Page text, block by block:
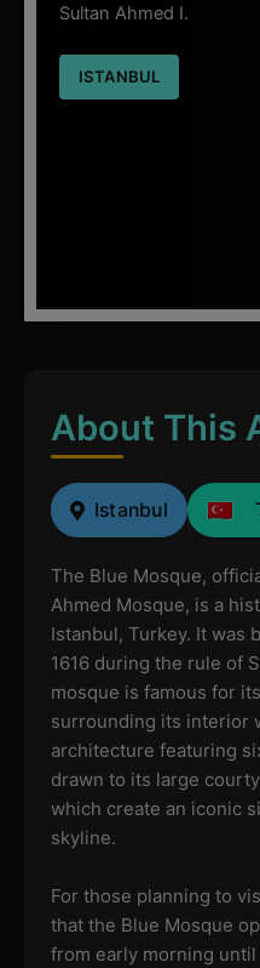
Sultan Ahmed I.
ISTANBUL
About This
Istanbul
The Blue Mosque,
Ahmed Mosque, is a
Istanbul, Turkey. It was
1616 during the rule of
mosque is famous for
surrounding its interior
architecture featuring
drawn to its large
which create an iconic
skyline.
For those planning to
that the Blue Mosque
from early morning